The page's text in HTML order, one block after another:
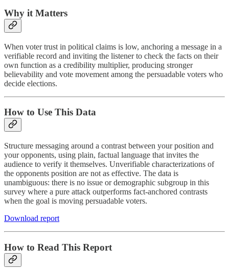
Why it Matters
When voter trust in political claims is low, anchoring a message in a
verifiable record and inviting the listener to check the facts on their
own function as a credibility multiplier, producing stronger
believability and vote movement among the persuadable voters who
decide elections.
How to Use This Data
Structure messaging around a contrast between your position and
your opponents, using plain, factual language that invites the
audience to verify it themselves. Unverifiable characterizations of
the opponents position are not as effective. The data is
unambiguous: there is no issue or demographic subgroup in this
survey where a pure attack outperforms fact-anchored contrasts
when the goal is moving persuadable voters.
Download report
How to Read This Report